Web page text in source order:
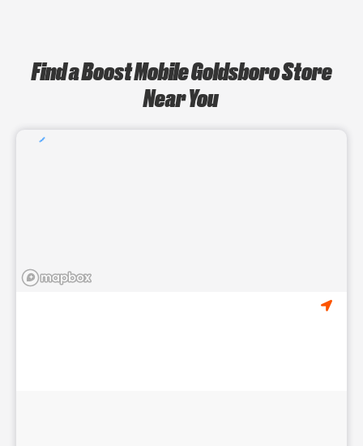
Find a Boost Mobile Goldsboro Store
Near You